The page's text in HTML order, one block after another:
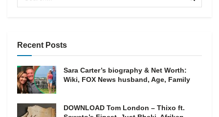
Recent Posts
Sara Carter’s biography & Net Worth:
Wiki, FOX News husband, Age, Family
DOWNLOAD Tom London – Thixo ft.